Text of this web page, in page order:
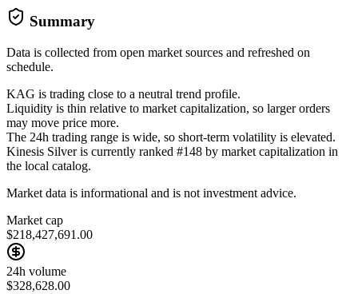
Summary
Data is collected from open market sources and refreshed on
schedule.
KAG is trading close to a neutral trend profile.
Liquidity is thin relative to market capitalization, so larger orders
may move price more.
The 24h trading range is wide, so short-term volatility is elevated.
Kinesis Silver is currently ranked #148 by market capitalization in
the local catalog.
Market data is informational and is not investment advice.
Market cap
$218,427,691.00
24h volume
$328,628.00